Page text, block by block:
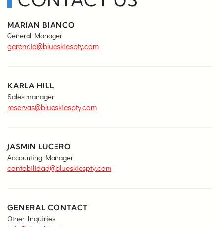
MARIAN BIANCO
General Manager
gerencia@blueskiespty.com
KARLA HILL
Sales manager
reservas@blueskiespty.com
JASMIN LUCERO
Accounting Manager
contabilidad@blueskiespty.com
GENERAL CONTACT
Other Inquiries